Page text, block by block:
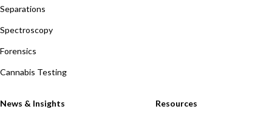
Separations
Spectroscopy
Forensics
Cannabis Testing
News & Insights Resources